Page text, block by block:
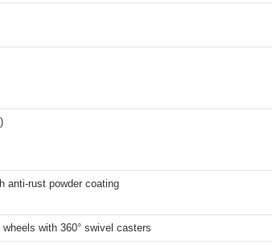
anti-rust powder coating
with 360° swivel casters